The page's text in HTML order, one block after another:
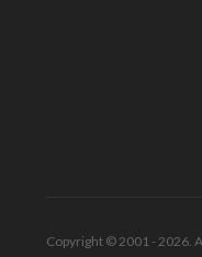
Copyright © 2001 - 2026.